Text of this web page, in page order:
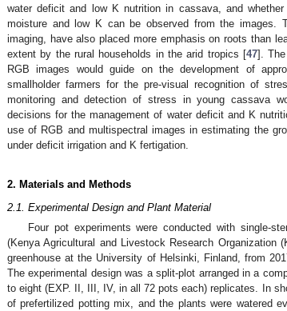
water deficit and low K nutrition in cassava, and
moisture and low K can be observed from the images.
imaging, have also placed more emphasis on roots than
extent by the rural households in the arid tropics [47].
RGB images would guide on the development of
smallholder farmers for the pre-visual recognition of
monitoring and detection of stress in young cassava
decisions for the management of water deficit and K
use of RGB and multispectral images in estimating the
under deficit irrigation and K fertigation.
2. Materials and Methods
2.1. Experimental Design and Plant Material
Four pot experiments were conducted with single-
(Kenya Agricultural and Livestock Research Organization
greenhouse at the University of Helsinki, Finland, from
The experimental design was a split-plot arranged in a
to eight (EXP. II, III, IV, in all 72 pots each) replicates. In
of prefertilized potting mix, and the plants were watered